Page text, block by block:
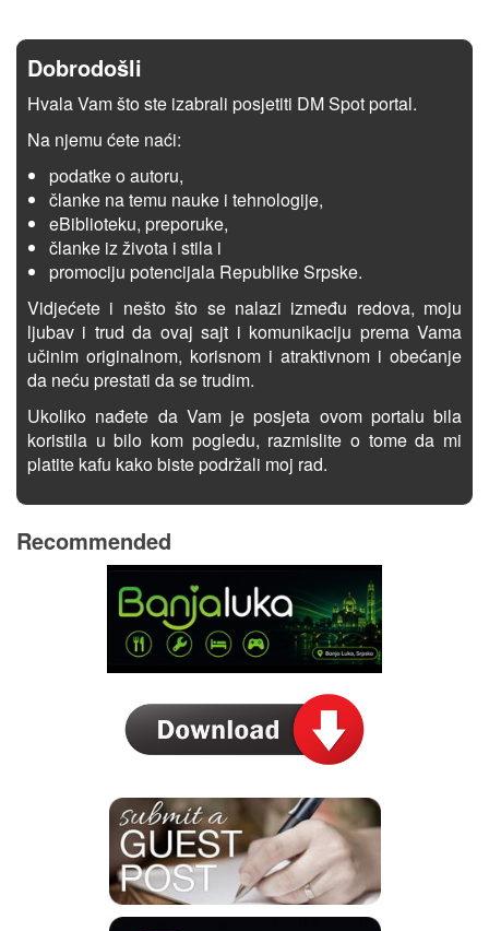
Dobrodošli
Hvala Vam što ste izabrali posjetiti DM Spot portal.
Na njemu ćete naći:
podatke o autoru,
članke na temu nauke i tehnologije,
eBiblioteku, preporuke,
članke iz života i stila i
promociju potencijala Republike Srpske.
Vidjećete i nešto što se nalazi između redova, moju
ljubav i trud da ovaj sajt i komunikaciju prema Vama
učinim originalnom, korisnom i atraktivnom i obećanje
da neću prestati da se trudim.
Ukoliko nađete da Vam je posjeta ovom portalu bila
koristila u bilo kom pogledu, razmislite o tome da mi
platite kafu kako biste podržali moj rad.
Recommended